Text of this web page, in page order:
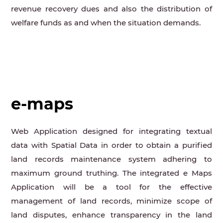
revenue recovery dues and also the distribution of
welfare funds as and when the situation demands.
e-maps
Web Application designed for integrating textual
data with Spatial Data in order to obtain a purified
land records maintenance system adhering to
maximum ground truthing. The integrated e Maps
Application will be a tool for the effective
management of land records, minimize scope of
land disputes, enhance transparency in the land